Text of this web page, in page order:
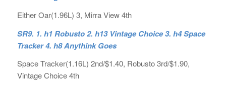
Either Oar(1.96L) 3, Mirra View 4th
SR9. 1. h1 Robusto 2. h13 Vintage Choice 3. h4 Space
Tracker 4. h8 Anythink Goes
Space Tracker(1.16L) 2nd/$1.40, Robusto 3rd/$1.90,
Vintage Choice 4th